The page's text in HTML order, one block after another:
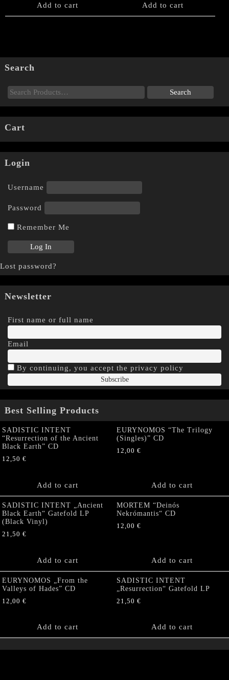
Add to cart Add to cart
Search
Cart
Login
Username
Password
Remember Me
Lost password?
Newsletter
First name or full name
Email
By continuing, you accept the privacy policy
Best Selling Products
SADISTIC INTENT
“Resurrection of the Ancient
Black Earth” CD
12,50 €
Add to cart
EURYNOMOS “The Trilogy
(Singles)” CD
12,00 €
Add to cart
SADISTIC INTENT „Ancient
Black Earth“ Gatefold LP
(Black Vinyl)
21,50 €
Add to cart
MORTEM “Deinós
Nekrómantis“ CD
12,00 €
Add to cart
EURYNOMOS „From the
Valleys of Hades” CD
12,00 €
Add to cart
SADISTIC INTENT
„Resurrection“ Gatefold LP
21,50 €
Add to cart